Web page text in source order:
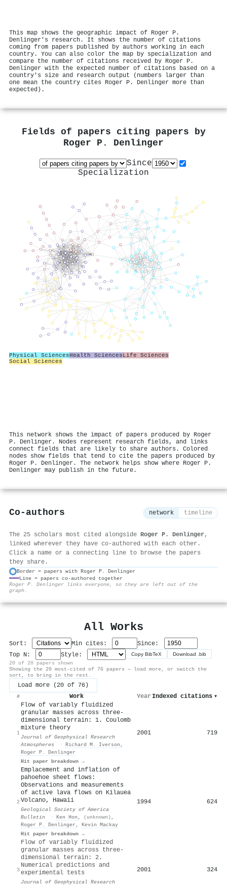
This map shows the geographic impact of Roger P.
Denlinger's research. It shows the number of citations
coming from papers published by authors working in each
country. You can also color the map by specialization and
compare the number of citations received by Roger P.
Denlinger with the expected number of citations based on a
country's size and research output (numbers larger than
one mean the country cites Roger P. Denlinger more than
expected).
Fields of papers citing papers by
Roger P. Denlinger
Since
Specialization
Physical SciencesHealth SciencesLife Sciences
Social Sciences
This network shows the impact of papers produced by Roger
P. Denlinger. Nodes represent research fields, and links
connect fields that are likely to share authors. Colored
nodes show fields that tend to cite the papers produced by
Roger P. Denlinger. The network helps show where Roger P.
Denlinger may publish in the future.
Co-authors network timeline
The 25 scholars most cited alongside Roger P. Denlinger,
linked wherever they have co-authored with each other.
Click a name or a connecting line to browse the papers
they share.
Border = papers with Roger P. Denlinger
Line = papers co-authored together
Roger P. Denlinger links everyone, so they are left out of the
graph.
All Works
Sort: Min cites:
Since:
Top N:
Style: Copy BibTeX Download .bib
20 of 20 papers shown
Showing the 20 most-cited of 76 papers — load more, or switch the
sort, to bring in the rest.
Load more (20 of 76)
# Work Year Indexed citations ▾
1
Flow of variably fluidized
granular masses across three‐
dimensional terrain: 1. Coulomb
mixture theory
Journal of Geophysical Research
Atmospheres
· Richard M. Iverson ,
Roger P. Denlinger
Hit paper breakdown →
2001 719
2
Emplacement and inflation of
pahoehoe sheet flows:
Observations and measurements
of active lava flows on Kilauea
Volcano, Hawaii
Geological Society of America
Bulletin
· Ken Hon , (unknown) ,
Roger P. Denlinger , Kevin Mackay
Hit paper breakdown →
1994 624
3
Flow of variably fluidized
granular masses across three‐
dimensional terrain: 2.
Numerical predictions and
experimental tests
Journal of Geophysical Research
2001 324